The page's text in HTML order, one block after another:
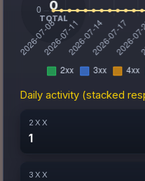
Daily activity (stacked
2XX
1
3XX